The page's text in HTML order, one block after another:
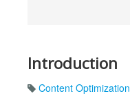
Introduction
Content Optimization